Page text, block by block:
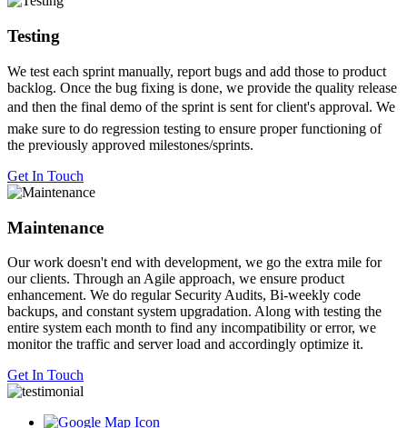
Testing
We test each sprint manually, report bugs and add those to product
backlog. Once the bug fixing is done, we provide the quality release
and then the final demo of the sprint is sent for client's approval. We
make sure to do regression testing to ensure proper functioning of
the previously approved milestones/sprints.
Get In Touch
Maintenance
Our work doesn't end with development, we go the extra mile for
our clients. Through an Agile approach, we ensure product
enhancement. We do regular Security Audits, Bi-weekly code
backups, and constant system upgradation. Along with testing the
entire system each month to find any incompatibility or error, we
monitor the traffic and server load and accordingly optimize it.
Get In Touch